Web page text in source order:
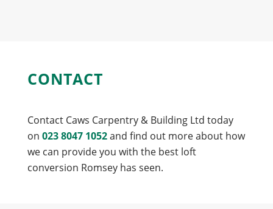
CONTACT
Contact Caws Carpentry & Building Ltd today
on 023 8047 1052and find out more about how
we can provide you with the best loft
conversion Romsey has seen.